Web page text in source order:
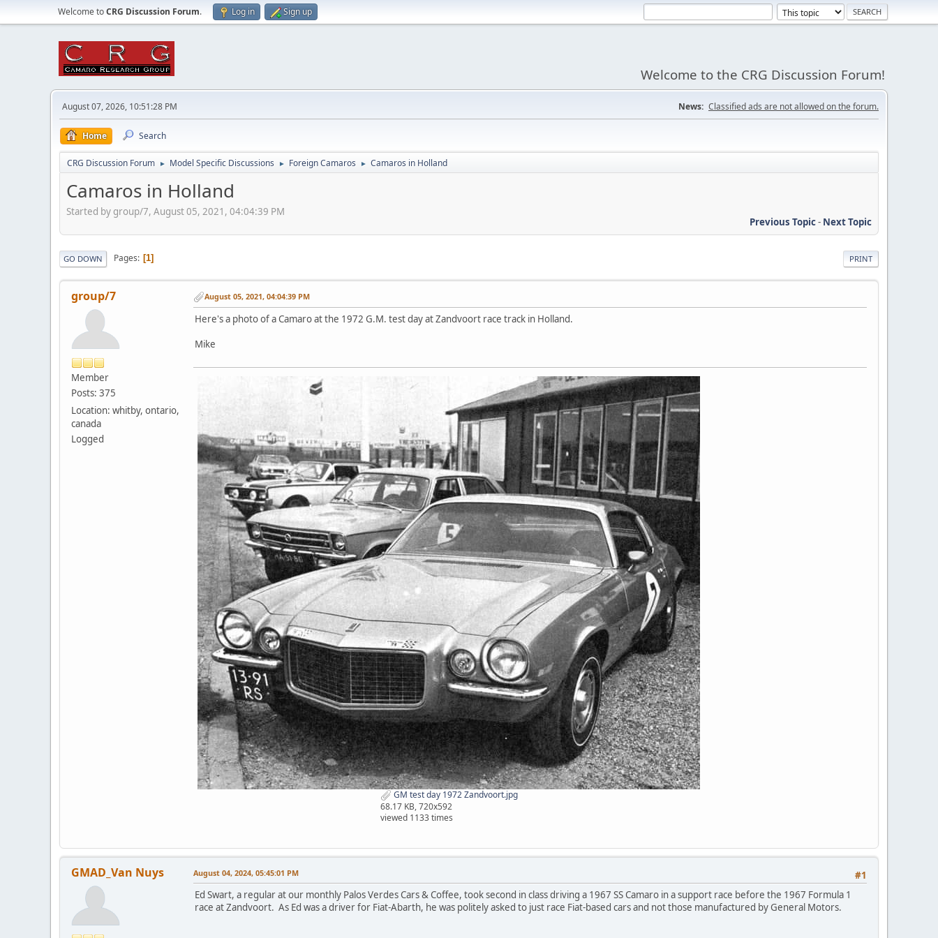
Welcome toCRG Discussion Forum. Log in Sign up
Welcome to the CRG Discussion Forum!
August 07, 2026, 10:51:28 PM News: Classified ads are not allowed on the forum.
Home Search
CRG Discussion Forum ► Model Specific Discussions ► Foreign Camaros ► Camaros in Holland
Camaros in Holland
Started by group/7, August 05, 2021, 04:04:39 PM
Previous Topic- Next Topic
PRINT
GO DOWN Pages 1
group/7
Member
Posts: 375
Location: whitby, ontario,
canada
Logged
August 05, 2021, 04:04:39 PM
Here's a photo of a Camaro at the 1972 G.M. test day at Zandvoort race track in Holland.
Mike
GM test day 1972 Zandvoort.jpg
68.17 KB, 720x592
viewed 1133 times
GMAD_Van Nuys #1
August 04, 2024, 05:45:01 PM
Ed Swart, a regular at our monthly Palos Verdes Cars & Coffee, took second in class driving a 1967 SS Camaro in a support race before the 1967 Formula 1
race at Zandvoort. As Ed was a driver for Fiat-Abarth, he was politely asked to just race Fiat-based cars and not those manufactured by General Motors.